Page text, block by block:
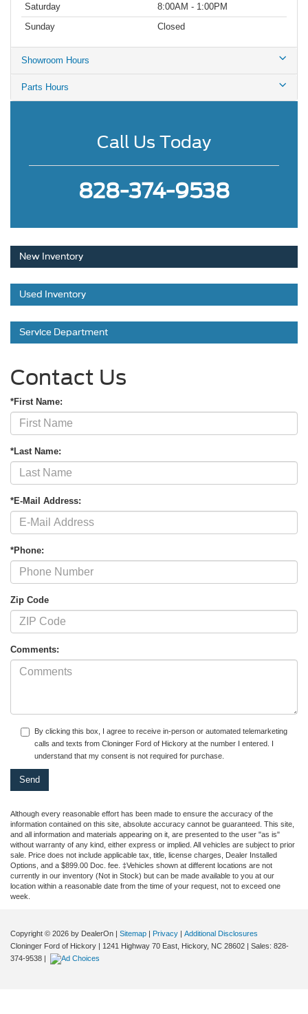
Saturday
8:00AM - 1:00PM
Sunday
Closed
Showroom Hours
Parts Hours
Call Us Today
828-374-9538
New Inventory
Used Inventory
Service Department
Contact Us
*First Name:
*Last Name:
*E-Mail Address:
*Phone:
Zip Code
Comments:
By clicking this box, I agree to receive in-person or automated telemarketing
calls and texts from Cloninger Ford of Hickory at the number I entered. I
understand that my consent is not required for purchase.
Although every reasonable effort has been made to ensure the accuracy of the
information contained on this site, absolute accuracy cannot be guaranteed. This site,
and all information and materials appearing on it, are presented to the user "as is"
without warranty of any kind, either express or implied. All vehicles are subject to prior
sale. Price does not include applicable tax, title, license charges, Dealer Installed
Options, and a $899.00 Doc. fee. ‡Vehicles shown at different locations are not
currently in our inventory (Not in Stock) but can be made available to you at our
location within a reasonable date from the time of your request, not to exceed one
week.
Copyright © 2026 by DealerOn | Sitemap | Privacy | Additional Disclosures
Cloninger Ford of Hickory | 1241 Highway 70 East, Hickory, NC 28602 | Sales: 828-
374-9538 |